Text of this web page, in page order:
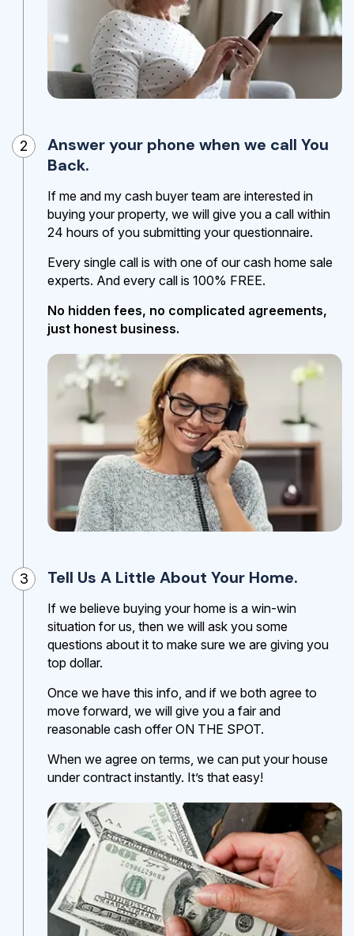
2
Answer your phone when we call You
Back.
If me and my cash buyer team are interested in
buying your property, we will give you a call within
24 hours of you submitting your questionnaire.
Every single call is with one of our cash home sale
experts. And every call is 100% FREE.
No hidden fees, no complicated agreements,
just honest business.
3 Tell Us A Little About Your Home.
If we believe buying your home is a win-win
situation for us, then we will ask you some
questions about it to make sure we are giving you
top dollar.
Once we have this info, and if we both agree to
move forward, we will give you a fair and
reasonable cash offer ON THE SPOT.
When we agree on terms, we can put your house
under contract instantly. It’s that easy!